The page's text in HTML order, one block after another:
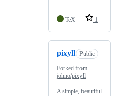
TeX 1
pixyll Public
Forked from
johno/pixyll
A simple, beautiful